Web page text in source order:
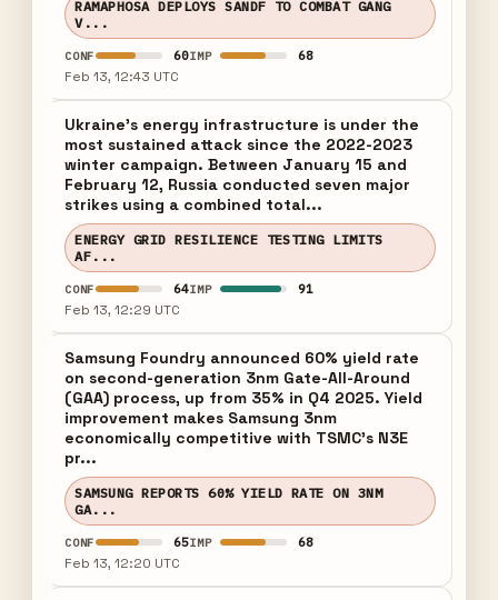
RAMAPHOSA DEPLOYS SANDF TO COMBAT GANG
V...
CONF 60IMP 68
Feb 13, 12:43 UTC
Ukraine's energy infrastructure is under the
most sustained attack since the 2022-2023
winter campaign. Between January 15 and
February 12, Russia conducted seven major
strikes using a combined total...
ENERGY GRID RESILIENCE TESTING LIMITS
AF...
CONF 64IMP 91
Feb 13, 12:29 UTC
Samsung Foundry announced 60% yield rate
on second-generation 3nm Gate-All-Around
(GAA) process, up from 35% in Q4 2025. Yield
improvement makes Samsung 3nm
economically competitive with TSMC's N3E
pr...
SAMSUNG REPORTS 60% YIELD RATE ON 3NM
GA...
CONF 65IMP 68
Feb 13, 12:20 UTC